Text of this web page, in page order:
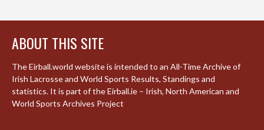
ABOUT THIS SITE
The Eirball.world website is intended to an All-Time Archive of
Irish Lacrosse and World Sports Results, Standings and
statistics. It is part of the Eirball.ie – Irish, North American and
World Sports Archives Project